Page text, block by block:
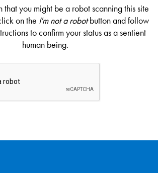
that you might be a robot scanning this site
on the I'm not a robotbutton and follow
to confirm your status as a sentient
human being.